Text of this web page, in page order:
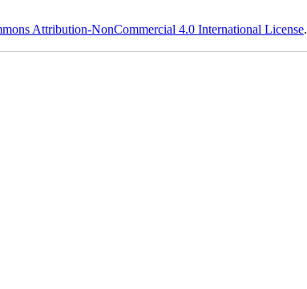
Attribution-NonCommercial 4.0 International License.